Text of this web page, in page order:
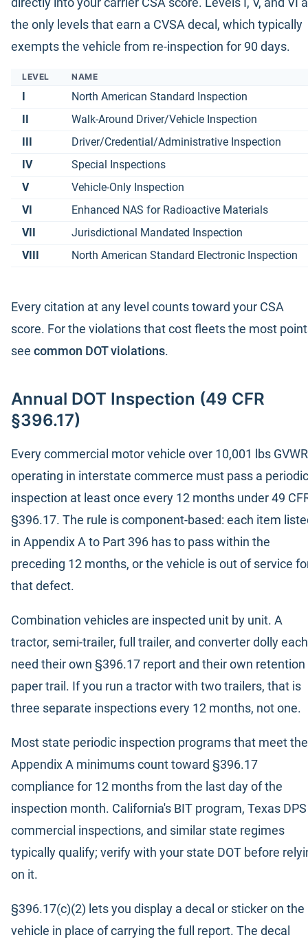
the only levels that earn a CVSA decal, which typically
exempts the vehicle from re-inspection for 90 days.
LEVEL NAME
I
North American Standard Inspection
II
Walk-Around Driver/Vehicle Inspection
III
Driver/Credential/Administrative Inspection
IV
Special Inspections
V
Vehicle-Only Inspection
VI
Enhanced NAS for Radioactive Materials
VII
Jurisdictional Mandated Inspection
VIII
North American Standard Electronic Inspection
Every citation at any level counts toward your CSA
score. For the violations that cost fleets the most
see common DOT violations.
Annual DOT Inspection (49 CFR
§396.17)
Every commercial motor vehicle over 10,001 lbs GVWR
operating in interstate commerce must pass a periodic
inspection at least once every 12 months under 49
§396.17. The rule is component-based: each item
in Appendix A to Part 396 has to pass within the
preceding 12 months, or the vehicle is out of service
that defect.
Combination vehicles are inspected unit by unit. A
tractor, semi-trailer, full trailer, and converter dolly each
need their own §396.17 report and their own retention
paper trail. If you run a tractor with two trailers, that is
three separate inspections every 12 months, not one.
Most state periodic inspection programs that meet the
Appendix A minimums count toward §396.17
compliance for 12 months from the last day of the
inspection month. California's BIT program, Texas DPS
commercial inspections, and similar state regimes
typically qualify; verify with your state DOT before
on it.
§396.17(c)(2) lets you display a decal or sticker on the
vehicle in place of carrying the full report. The decal